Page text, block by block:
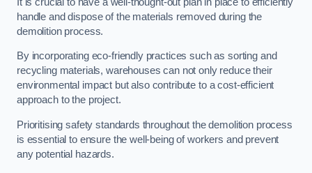
handle and dispose of the materials removed during the
demolition process.
By incorporating eco-friendly practices such as sorting and
recycling materials, warehouses can not only reduce their
environmental impact but also contribute to a cost-efficient
approach to the project.
Prioritising safety standards throughout the demolition process
is essential to ensure the well-being of workers and prevent
any potential hazards.